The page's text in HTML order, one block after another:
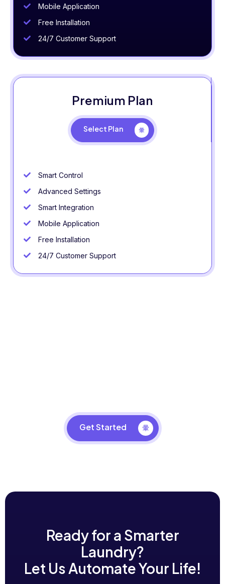
Mobile Application
Free Installation
24/7 Customer Support
Premium Plan
Select Plan
Smart Control
Advanced Settings
Smart Integration
Mobile Application
Free Installation
24/7 Customer Support
Get Started
Ready for a Smarter
Laundry?
Let Us Automate Your Life!